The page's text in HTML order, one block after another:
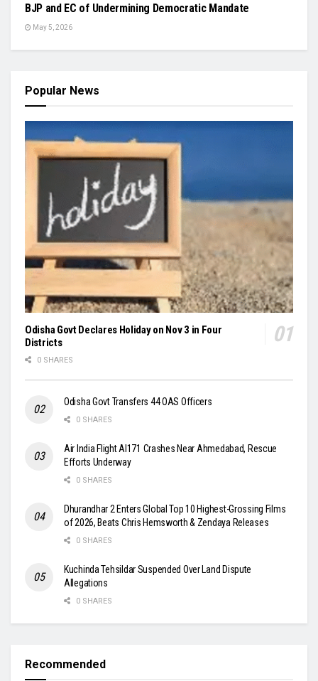
BJP and EC of Undermining Democratic Mandate
May 5, 2026
Popular News
Odisha Govt Declares Holiday on Nov 3 in Four
Districts
0 SHARES
Odisha Govt Transfers 44 OAS Officers
0 SHARES
Air India Flight AI171 Crashes Near Ahmedabad, Rescue
Efforts Underway
0 SHARES
Dhurandhar 2 Enters Global Top 10 Highest-Grossing Films
of 2026, Beats Chris Hemsworth & Zendaya Releases
0 SHARES
Kuchinda Tehsildar Suspended Over Land Dispute
Allegations
0 SHARES
Recommended